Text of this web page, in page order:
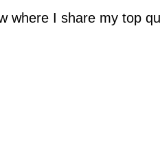
where I share my top